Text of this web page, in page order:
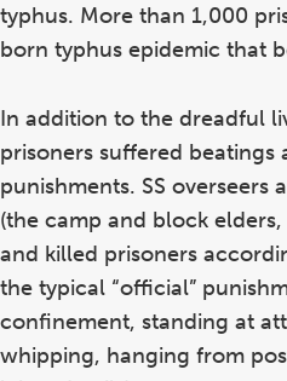
typhus. More than 1,000
born typhus epidemic that
In addition to the dreadful
prisoners suffered beatings
punishments. SS overseers
(the camp and block
and killed prisoners
the typical “official”
confinement, standing at
whipping, hanging from